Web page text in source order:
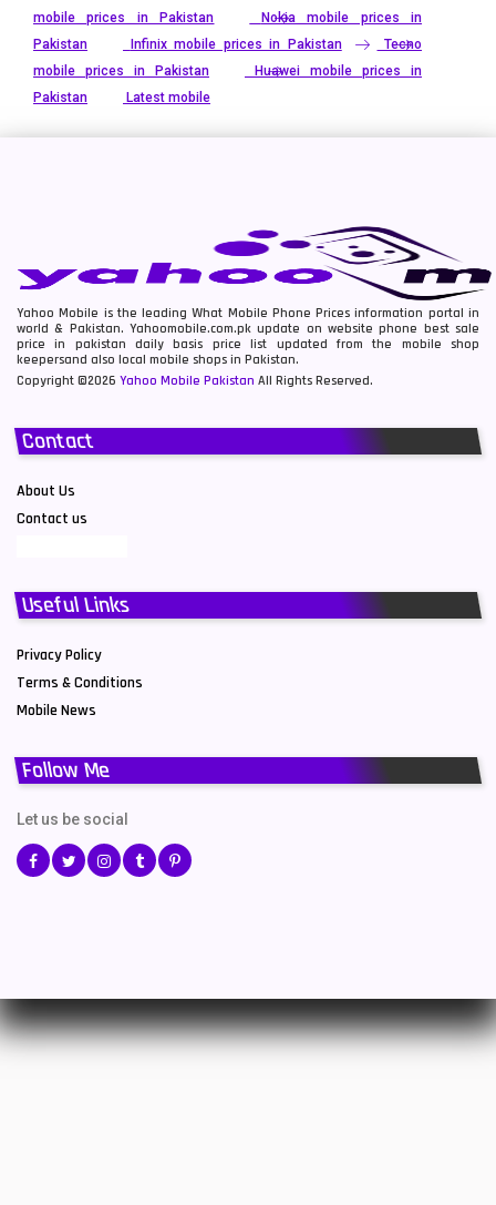
mobile prices in Pakistan
Nokia mobile prices in
Pakistan
Infinix mobile prices in Pakistan
Tecno
mobile prices in Pakistan
Huawei mobile prices in
Pakistan
Latest mobile
Yahoo Mobile is the leading What Mobile Phone Prices information portal in
world & Pakistan. Yahoomobile.com.pk update on website phone best sale
price in pakistan daily basis price list updated from the mobile shop
keepersand also local mobile shops in Pakistan.
Copyright ©2026 Yahoo Mobile Pakistan All Rights Reserved.
Contact
About Us
Contact us
Useful Links
Privacy Policy
Terms & Conditions
Mobile News
Follow Me
Let us be social